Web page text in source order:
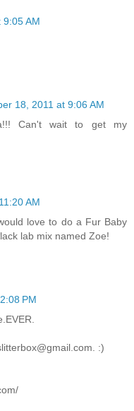
9:05 AM
18, 2011 at 9:06 AM
Can't wait to get my
AM
love to do a Fur Baby
lab mix named Zoe!
PM
:)